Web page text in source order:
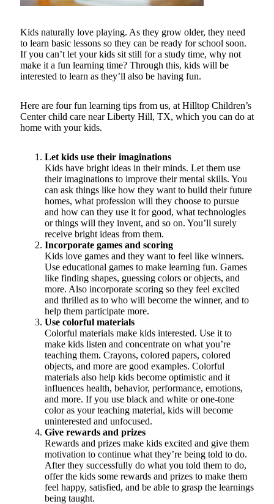
Kids naturally love playing. As they grow older, they need
to learn basic lessons so they can be ready for school soon.
If you can’t let your kids sit still for a study time, why not
make it a fun learning time? Through this, kids will be
interested to learn as they’ll also be having fun.
Here are four fun learning tips from us, at Hilltop Children’s
Center child care near Liberty Hill, TX, which you can do at
home with your kids.
Let kids use their imaginations
Kids have bright ideas in their minds. Let them use
their imaginations to improve their mental skills. You
can ask things like how they want to build their future
homes, what profession will they choose to pursue
and how can they use it for good, what technologies
or things will they invent, and so on. You’ll surely
receive bright ideas from them.
Incorporate games and scoring
Kids love games and they want to feel like winners.
Use educational games to make learning fun. Games
like finding shapes, guessing colors or objects, and
more. Also incorporate scoring so they feel excited
and thrilled as to who will become the winner, and to
help them participate more.
Use colorful materials
Colorful materials make kids interested. Use it to
make kids listen and concentrate on what you’re
teaching them. Crayons, colored papers, colored
objects, and more are good examples. Colorful
materials also help kids become optimistic and it
influences health, behavior, performance, emotions,
and more. If you use black and white or one-tone
color as your teaching material, kids will become
uninterested and unfocused.
Give rewards and prizes
Rewards and prizes make kids excited and give them
motivation to continue what they’re being told to do.
After they successfully do what you told them to do,
offer the kids some rewards and prizes to make them
feel happy, satisfied, and be able to grasp the learnings
being taught.